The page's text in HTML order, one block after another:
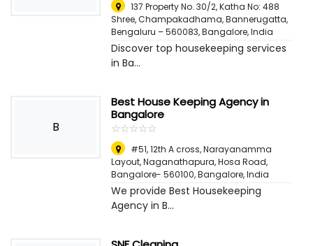
137 Property No. 30/2, Katha No: 488
Shree, Champakadhama, Bannerugatta,
Bengaluru – 560083,Bangalore, India
Discover top housekeeping services
in Ba...
B
Best House Keeping Agency in
Bangalore
☆☆☆☆☆
★★★★★
#51, 12th A cross, Narayanamma
Layout, Naganathapura, Hosa Road,
Bangalore- 560100,Bangalore, India
We provide Best Housekeeping
Agency in B...